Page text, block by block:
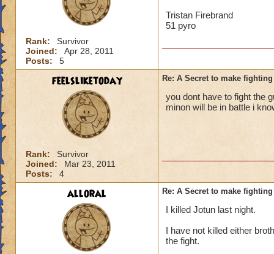
Rank:
Survivor
Joined:
Apr 28, 2011
Posts:
5
Tristan Firebrand
51 pyro
feelsliketoday
Rank:
Survivor
Joined:
Mar 23, 2011
Posts:
4
Re: A Secret to make
you dont have to fight the
minon will be in battle i
alloral Re: A Secret to make
I killed Jotun last night.
I have not killed either
the fight.